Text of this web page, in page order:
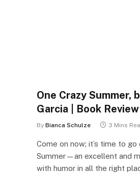
One Crazy Summer,
Garcia | Book Review
By Bianca Schulze 3 Mins
Come on now; it’s time to
Summer—an excellent and
with humor in all the right